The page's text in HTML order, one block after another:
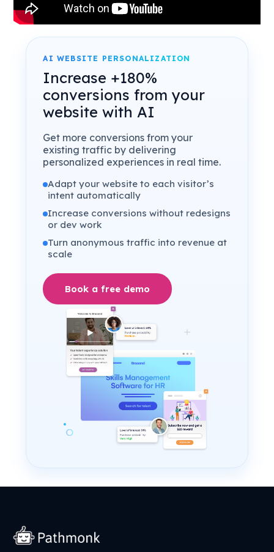
AI WEBSITE PERSONALIZATION
Increase +180%
conversions from your
website with AI
Get more conversions from your
existing traffic by delivering
personalized experiences in real time.
Adapt your website to each visitor’s
intent automatically
Increase conversions without redesigns
or dev work
Turn anonymous traffic into revenue at
scale
Book a free demo